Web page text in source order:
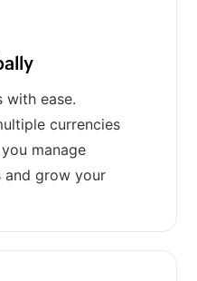
with ease.
currencies
manage
and grow your